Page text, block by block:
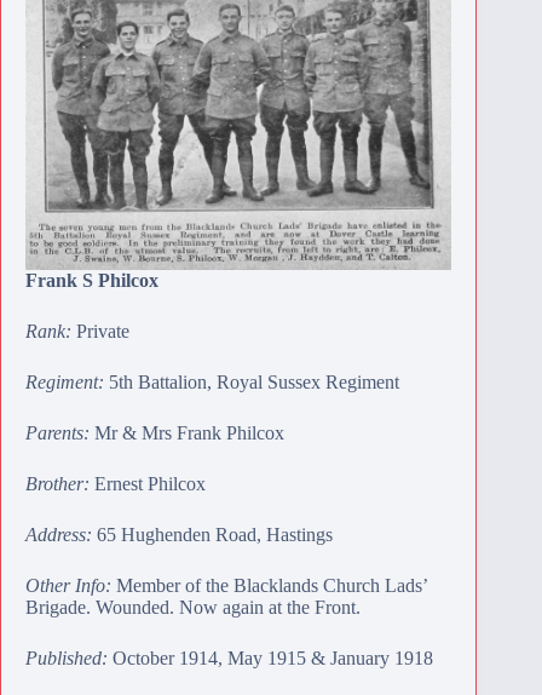
Frank S Philcox
Rank: Private
Regiment: 5th Battalion, Royal Sussex Regiment
Parents: Mr & Mrs Frank Philcox
Brother: Ernest Philcox
Address: 65 Hughenden Road, Hastings
Other Info: Member of the Blacklands Church Lads’
Brigade. Wounded. Now again at the Front.
Published: October 1914, May 1915 & January 1918